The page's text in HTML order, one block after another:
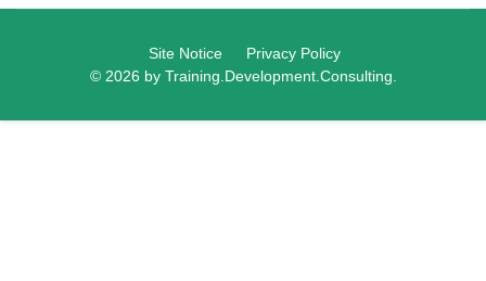
Site Notice
Privacy Policy
© 2026 by Training.Development.Consulting.